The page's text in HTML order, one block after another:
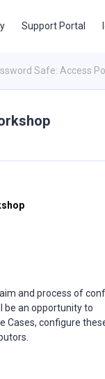
Support Portal
Safe: Access
and process of
be an opportunity to
Cases, configure